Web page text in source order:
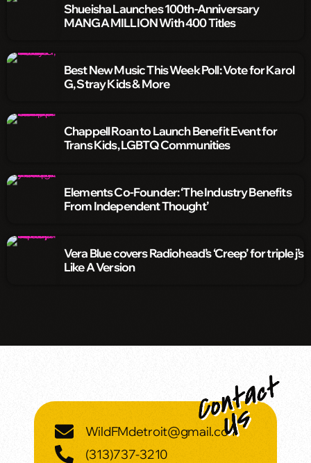
Shueisha Launches 100th-Anniversary
MANGA MILLION With 400 Titles
Best New Music This Week Poll: Vote for Karol
G, Stray Kids & More
Chappell Roan to Launch Benefit Event for
Trans Kids, LGBTQ Communities
Elements Co-Founder: ‘The Industry Benefits
From Independent Thought’
Vera Blue covers Radiohead’s ‘Creep’ for triple j’s
Like A Version
WildFMdetroit@gmail.com
(313)737-3210